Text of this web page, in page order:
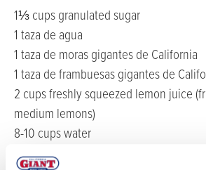
1⅓ cups granulated sugar
1 taza de agua
1 taza de moras gigantes de California
1 taza de frambuesas gigantes de
2 cups freshly squeezed lemon juice
medium lemons)
8-10 cups water